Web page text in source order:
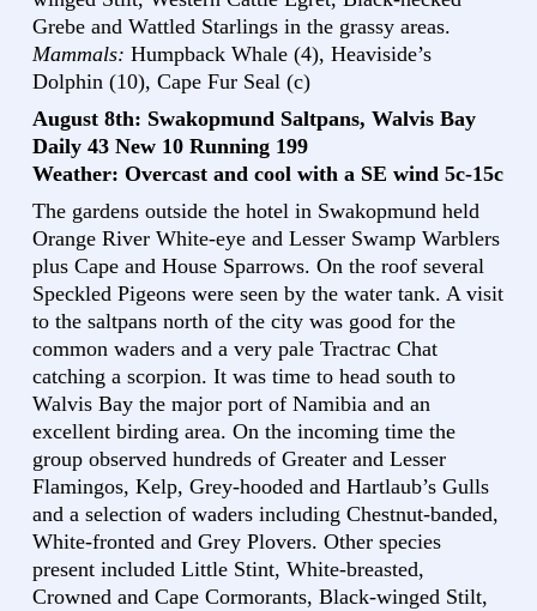
Grebe and Wattled Starlings in the grassy areas.
Mammals: Humpback Whale (4), Heaviside’s
Dolphin (10), Cape Fur Seal (c)
August 8th: Swakopmund Saltpans, Walvis Bay
Daily 43 New 10 Running 199
Weather: Overcast and cool with a SE wind 5c-15c
The gardens outside the hotel in Swakopmund held
Orange River White-eye and Lesser Swamp Warblers
plus Cape and House Sparrows. On the roof several
Speckled Pigeons were seen by the water tank. A visit
to the saltpans north of the city was good for the
common waders and a very pale Tractrac Chat
catching a scorpion. It was time to head south to
Walvis Bay the major port of Namibia and an
excellent birding area. On the incoming time the
group observed hundreds of Greater and Lesser
Flamingos, Kelp, Grey-hooded and Hartlaub’s Gulls
and a selection of waders including Chestnut-banded,
White-fronted and Grey Plovers. Other species
present included Little Stint, White-breasted,
Crowned and Cape Cormorants, Black-winged Stilt,